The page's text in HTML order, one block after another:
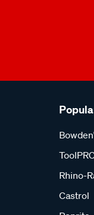
Rhino-
Castrol